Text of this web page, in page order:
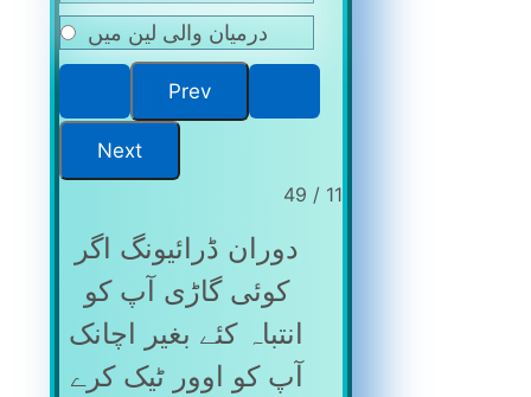
درمیان والی لین میں
11 / 49
دوران ڈرائیونگ اگر
کوئی گاڑی آپ کو
انتباہ کئے بغیر اچانک
آپ کو اوور ٹیک کرے